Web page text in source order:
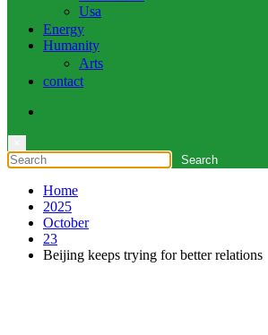
Usa
Energy
Humanity
Arts
contact
Home
2025
October
23
Beijing keeps trying for better relations